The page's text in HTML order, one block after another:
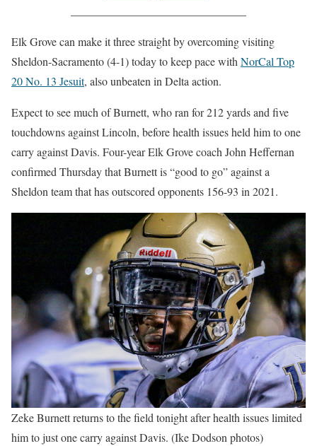
Elk Grove can make it three straight by overcoming visiting
Sheldon-Sacramento (4-1) today to keep pace with NorCal Top
20 No. 13 Jesuit, also unbeaten in Delta action.
Expect to see much of Burnett, who ran for 212 yards and five
touchdowns against Lincoln, before health issues held him to one
carry against Davis. Four-year Elk Grove coach John Heffernan
confirmed Thursday that Burnett is “good to go” against a
Sheldon team that has outscored opponents 156-93 in 2021.
Zeke Burnett returns to the field tonight after health issues limited
him to just one carry against Davis. (Ike Dodson photos)